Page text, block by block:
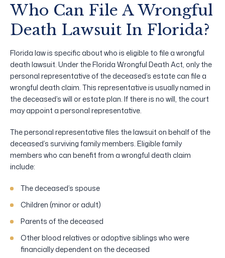
Who Can File A Wrongful
Death Lawsuit In Florida?
Florida law is specific about who is eligible to file a wrongful
death lawsuit. Under the Florida Wrongful Death Act, only the
personal representative of the deceased’s estate can file a
wrongful death claim. This representative is usually named in
the deceased’s will or estate plan. If there is no will, the court
may appoint a personal representative.
The personal representative files the lawsuit on behalf of the
deceased’s surviving family members. Eligible family
members who can benefit from a wrongful death claim
include:
The deceased’s spouse
Children (minor or adult)
Parents of the deceased
Other blood relatives or adoptive siblings who were
financially dependent on the deceased